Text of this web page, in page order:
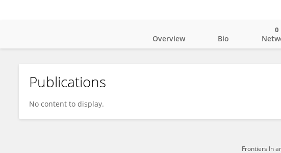
Vijaya R
Overview Bio
0
Publications
No content to display.
Frontiers In